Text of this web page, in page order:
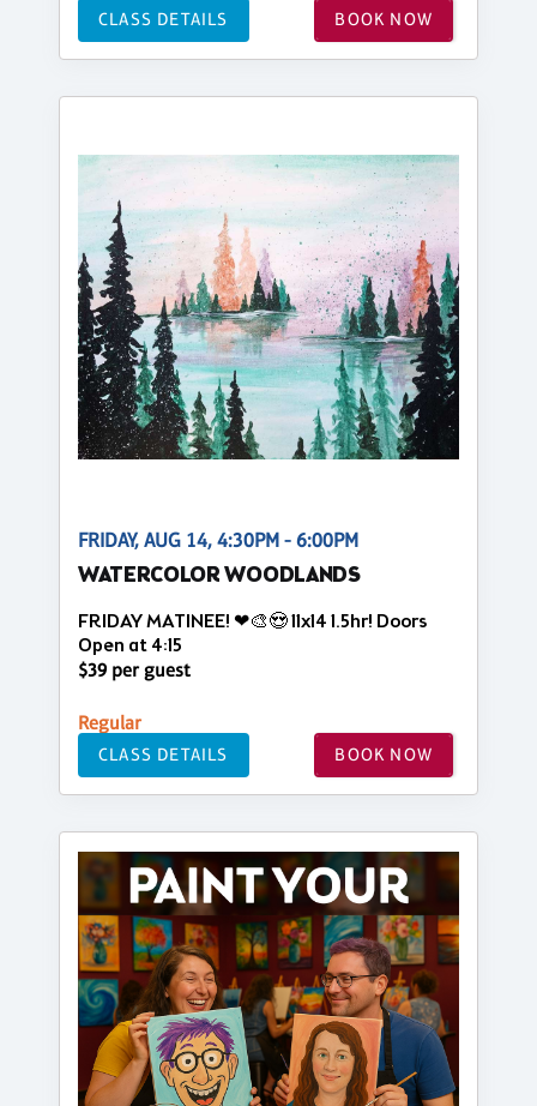
CLASS DETAILS BOOK NOW
FRIDAY, AUG 14, 4:30PM - 6:00PM
WATERCOLOR WOODLANDS
FRIDAY MATINEE! ❤🎨😍 11x14 1.5hr! Doors
Open at 4:15
$39 per guest
Regular
CLASS DETAILS BOOK NOW